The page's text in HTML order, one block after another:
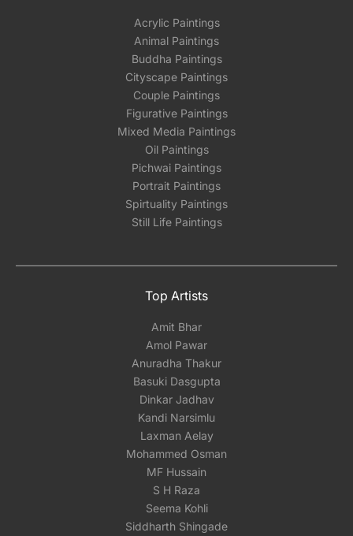
Acrylic Paintings
Animal Paintings
Buddha Paintings
Cityscape Paintings
Couple Paintings
Figurative Paintings
Mixed Media Paintings
Oil Paintings
Pichwai Paintings
Portrait Paintings
Spirtuality Paintings
Still Life Paintings
Top Artists
Amit Bhar
Amol Pawar
Anuradha Thakur
Basuki Dasgupta
Dinkar Jadhav
Kandi Narsimlu
Laxman Aelay
Mohammed Osman
MF Hussain
S H Raza
Seema Kohli
Siddharth Shingade